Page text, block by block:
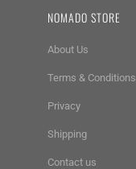
NOMADO STORE
About Us
Terms & Conditions
Privacy
Shipping
Contact us